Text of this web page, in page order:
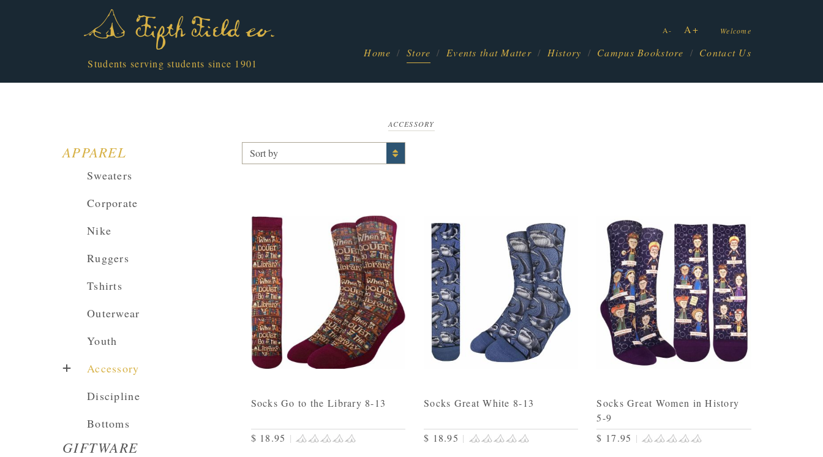
Students serving students since 1901
A- A+ Welcome
Home Store Events that Matter History Campus Bookstore Contact Us
ACCESSORY
APPAREL
Sweaters
Corporate
Nike
Ruggers
Tshirts
Outerwear
Youth
Accessory
Discipline
Bottoms
GIFTWARE
Sort by
Socks Go to the Library 8-13
$ 18.95 |
Socks Great White 8-13
$ 18.95 |
Socks Great Women in History
5-9
$ 17.95 |